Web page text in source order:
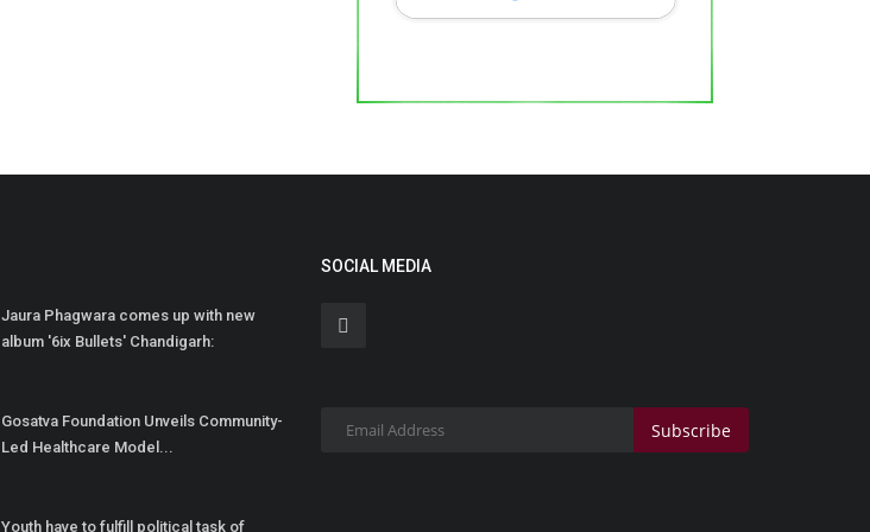
Jaura Phagwara comes up with new
album '6ix Bullets' Chandigarh:
Gosatva Foundation Unveils Community-
Led Healthcare Model...
Youth have to fulfill political task of
SOCIAL MEDIA
Subscribe